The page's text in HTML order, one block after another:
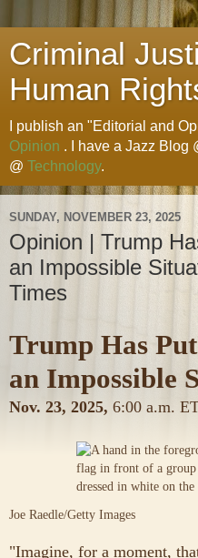
Criminal
Human
I publish an "Editorial and
Opinion . I have a Jazz Blog
@ Technology.
SUNDAY, NOVEMBER 23, 2025
Opinion | Trump
an Impossible
Times
Trump Has
an Impossible
Nov. 23, 2025, 6:00 a.m.
Joe Raedle/Getty Images
"Imagine, for a moment,